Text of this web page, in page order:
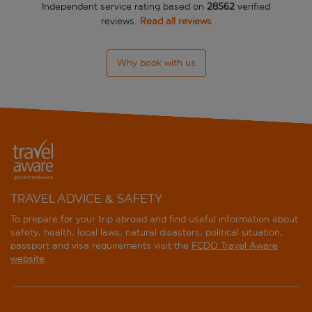
Bartolomeo
Bridge
Bucintoro
Ca Alvise
Ca' dei Conti
Ca' dell'Arte
Independent service rating based on 28562 verified
reviews. Read all reviews
Why book with us
TRAVEL ADVICE & SAFETY
To prepare for your trip abroad and find useful information about
safety, health, local laws, natural disasters, political situation,
passport and visa requirements visit the FCDO Travel Aware
website.